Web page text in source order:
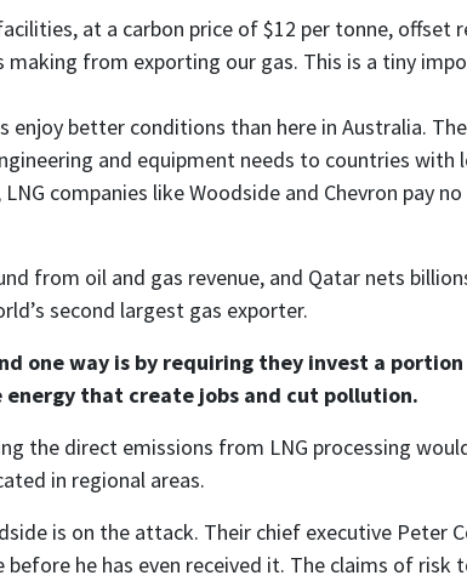
at a carbon price of $12 per tonne,
from exporting our gas. This is a tiny
enjoy better conditions than here in Australia.
and equipment needs to countries with
companies like Woodside and Chevron pay
from oil and gas revenue, and Qatar nets
second largest gas exporter.
one way is by requiring they invest a
that create jobs and cut pollution.
the direct emissions from LNG processing
in regional areas.
is on the attack. Their chief executive Peter
he has even received it. The claims of